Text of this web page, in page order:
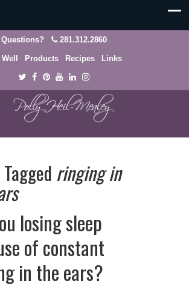
Questions? 281.312.2860
Products Recipes Links
ringing in
losing sleep
of constant
in the ears?